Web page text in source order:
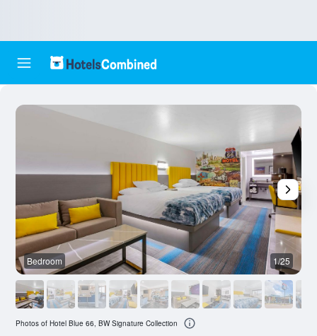
Bedroom 1/25
Photos of Hotel Blue 66, BW Signature Collection